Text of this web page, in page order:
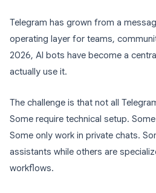
Telegram has grown from a
operating layer for teams,
2026, AI bots have become a
actually use it.
The challenge is that not all
Some require technical setup.
Some only work in private chats.
assistants while others are
workflows.